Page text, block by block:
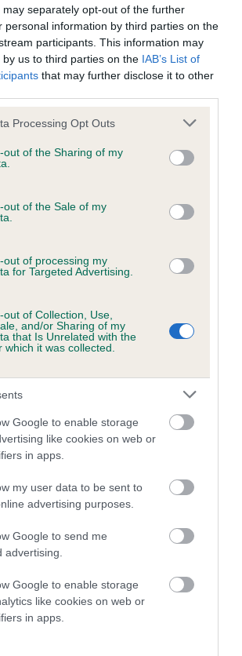
separately opt-out of the further
personal information by third parties on the
participants. This information may
us to third parties on the IAB’s List of
that may further disclose it to other
website/app uses one or more Google
visit or usage behaviour. You may click to
to Google and its third-party tags to
below specified purposes in below Google
Processing Opt Outs
out of the Sharing of my
out of the Sale of my
out of processing my
for Targeted Advertising.
of Collection, Use,
and/or Sharing of my
that Is Unrelated with the
which it was collected.
Google to enable storage
like cookies on web or
in apps.
my user data to be sent to
advertising purposes.
Google to send me
advertising.
Google to enable storage
like cookies on web or
in apps.
(CoI)
for HEDGEFIELD
of which 7 are complete
9.4%
HEDGEFIELD HEATHER
BADGER KENMILLTO LA